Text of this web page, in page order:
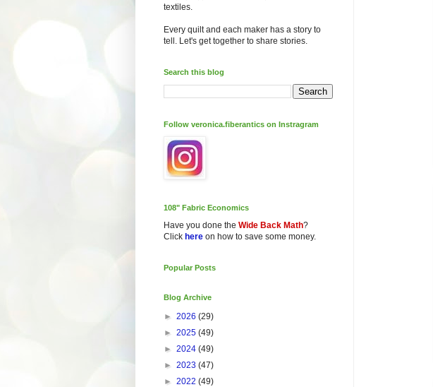
textiles.
Every quilt and each maker has a story to
tell. Let's get together to share stories.
Search this blog
Follow veronica.fiberantics on Instragram
108" Fabric Economics
Have you done the Wide Back Math?
Click here on how to save some money.
Popular Posts
Blog Archive
► 2026 (29)
► 2025 (49)
► 2024 (49)
► 2023 (47)
► 2022 (49)